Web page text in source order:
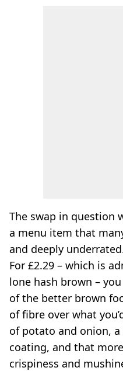
The swap in question
a menu item that
and deeply
For £2.29 – which is
lone hash brown –
of the better brown
of fibre over what
of potato and onion,
coating, and that
crispiness and